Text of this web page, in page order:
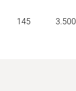
145 3.500